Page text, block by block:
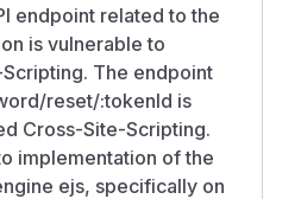
endpoint related to the
is vulnerable to
The endpoint
reset/:tokenId is
Cross-Site-Scripting.
implementation of the
ejs, specifically on